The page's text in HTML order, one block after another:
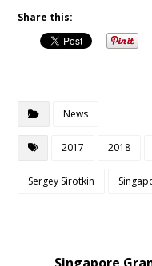
Share this:
News
2017 2018
Sergey Sirotkin